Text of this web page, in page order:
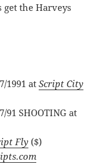
get the Harveys
1991 atScript City
91 SHOOTING at
Fly ($)